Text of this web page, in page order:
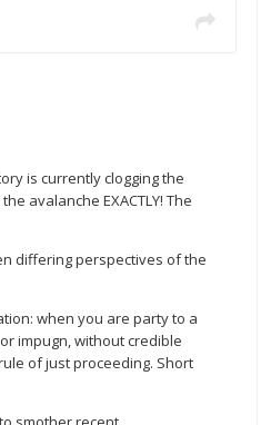
is currently clogging the
avalanche EXACTLY! The
differing perspectives of the
when you are party to a
impugn, without credible
of just proceeding. Short